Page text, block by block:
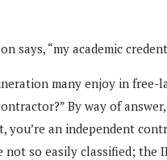
says, “my academic
many enjoy in
By way of
you’re an independent
so easily classified; the